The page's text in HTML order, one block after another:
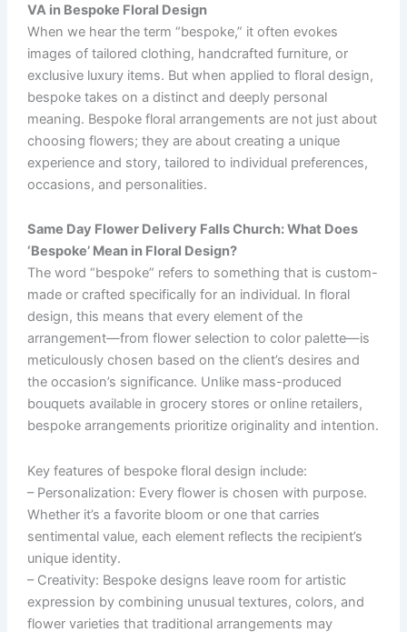
VA in Bespoke Floral Design
When we hear the term “bespoke,” it often evokes
images of tailored clothing, handcrafted furniture, or
exclusive luxury items. But when applied to floral design,
bespoke takes on a distinct and deeply personal
meaning. Bespoke floral arrangements are not just about
choosing flowers; they are about creating a unique
experience and story, tailored to individual preferences,
occasions, and personalities.
Same Day Flower Delivery Falls Church: What Does
‘Bespoke’ Mean in Floral Design?
The word “bespoke” refers to something that is custom-
made or crafted specifically for an individual. In floral
design, this means that every element of the
arrangement—from flower selection to color palette—is
meticulously chosen based on the client’s desires and
the occasion’s significance. Unlike mass-produced
bouquets available in grocery stores or online retailers,
bespoke arrangements prioritize originality and intention.
Key features of bespoke floral design include:
– Personalization: Every flower is chosen with purpose.
Whether it’s a favorite bloom or one that carries
sentimental value, each element reflects the recipient’s
unique identity.
– Creativity: Bespoke designs leave room for artistic
expression by combining unusual textures, colors, and
flower varieties that traditional arrangements may